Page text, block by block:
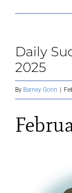
My Camino Day
Places Along el
Ruminations On…
Daily
2025
By Barney Gorin